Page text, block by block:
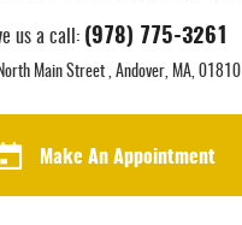
us a call: (978) 775-3261
Main Street, Andover, MA, 01810
Make An Appointment